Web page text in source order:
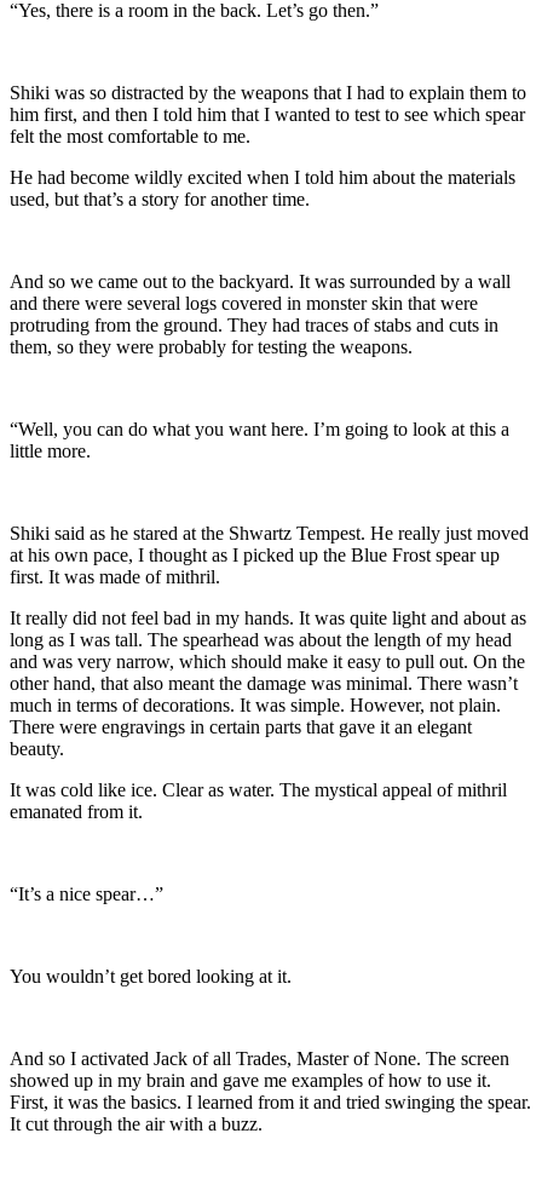
“Yes, there is a room in the back. Let’s go then.”
Shiki was so distracted by the weapons that I had to explain them to
him first, and then I told him that I wanted to test to see which spear
felt the most comfortable to me.
He had become wildly excited when I told him about the materials
used, but that’s a story for another time.
And so we came out to the backyard. It was surrounded by a wall
and there were several logs covered in monster skin that were
protruding from the ground. They had traces of stabs and cuts in
them, so they were probably for testing the weapons.
“Well, you can do what you want here. I’m going to look at this a
little more.
Shiki said as he stared at the Shwartz Tempest. He really just moved
at his own pace, I thought as I picked up the Blue Frost spear up
first. It was made of mithril.
It really did not feel bad in my hands. It was quite light and about as
long as I was tall. The spearhead was about the length of my head
and was very narrow, which should make it easy to pull out. On the
other hand, that also meant the damage was minimal. There wasn’t
much in terms of decorations. It was simple. However, not plain.
There were engravings in certain parts that gave it an elegant
beauty.
It was cold like ice. Clear as water. The mystical appeal of mithril
emanated from it.
“It’s a nice spear…”
You wouldn’t get bored looking at it.
And so I activated Jack of all Trades, Master of None. The screen
showed up in my brain and gave me examples of how to use it.
First, it was the basics. I learned from it and tried swinging the spear.
It cut through the air with a buzz.